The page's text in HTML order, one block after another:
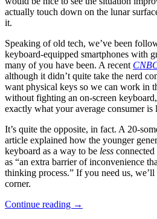
actually touch down on the lunar
it.
Speaking of old tech, we’ve been
keyboard-equipped smartphones with
many of you have been. A recent
although it didn’t quite take the nerd
want physical keys so we can work in
without fighting an on-screen
exactly what your average consumer is
It’s quite the opposite, in fact. A 20-
article explained how the younger
keyboard as a way to be less
as “an extra barrier of inconvenience
thinking process.” If you need us,
corner.
Continue reading “Hackaday
→